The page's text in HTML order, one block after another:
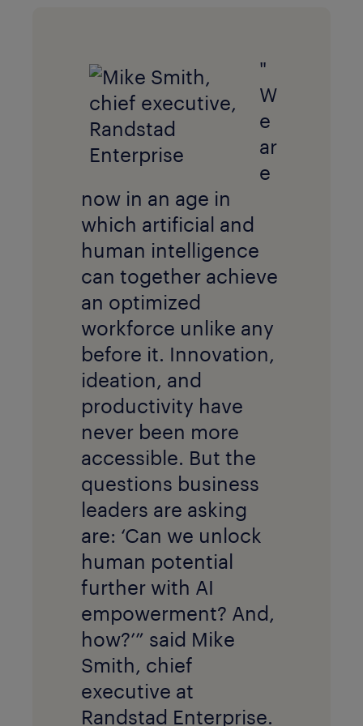
"
W
e
ar
e
now in an age in
which artificial and
human intelligence
can together achieve
an optimized
workforce unlike any
before it. Innovation,
ideation, and
productivity have
never been more
accessible. But the
questions business
leaders are asking
are: ‘Can we unlock
human potential
further with AI
empowerment? And,
how?’” said Mike
Smith, chief
executive at
Randstad Enterprise.